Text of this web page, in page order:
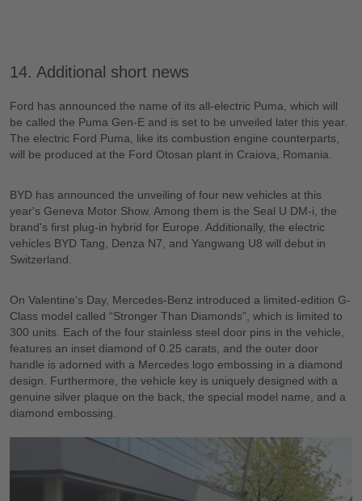
14. Additional short news
Ford has announced the name of its all-electric Puma, which will
be called the Puma Gen-E and is set to be unveiled later this year.
The electric Ford Puma, like its combustion engine counterparts,
will be produced at the Ford Otosan plant in Craiova, Romania.
BYD has announced the unveiling of four new vehicles at this
year's Geneva Motor Show. Among them is the Seal U DM-i, the
brand's first plug-in hybrid for Europe. Additionally, the electric
vehicles BYD Tang, Denza N7, and Yangwang U8 will debut in
Switzerland.
On Valentine's Day, Mercedes-Benz introduced a limited-edition G-
Class model called “Stronger Than Diamonds”, which is limited to
300 units. Each of the four stainless steel door pins in the vehicle,
features an inset diamond of 0.25 carats, and the outer door
handle is adorned with a Mercedes logo embossing in a diamond
design. Furthermore, the vehicle key is uniquely designed with a
genuine silver plaque on the back, the special model name, and a
diamond embossing.